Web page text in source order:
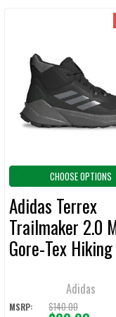
ALL
ADD
SELECTED
TO CART
Products
CHOOSE OPTIONS
Adidas Terrex
Trailmaker 2.0
Gore-Tex Hiking
Adidas
MSRP: $140.00